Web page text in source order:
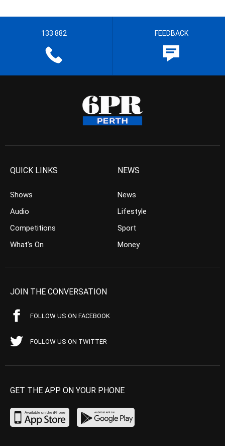
133 882 FEEDBACK
QUICK LINKS
Shows
Audio
Competitions
What’s On
NEWS
News
Lifestyle
Sport
Money
JOIN THE CONVERSATION
FOLLOW US ON FACEBOOK
FOLLOW US ON TWITTER
GET THE APP ON YOUR PHONE